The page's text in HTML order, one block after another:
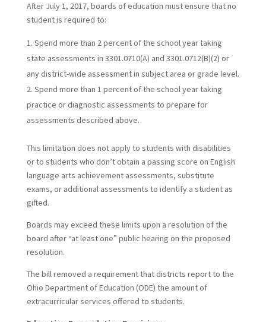
After July 1, 2017, boards of education must ensure that no
student is required to:
Spend more than 2 percent of the school year taking
state assessments in 3301.0710(A) and 3301.0712(B)(2) or
any district-wide assessment in subject area or grade level.
Spend more than 1 percent of the school year taking
practice or diagnostic assessments to prepare for
assessments described above.
This limitation does not apply to students with disabilities
or to students who don’t obtain a passing score on English
language arts achievement assessments, substitute
exams, or additional assessments to identify a student as
gifted.
Boards may exceed these limits upon a resolution of the
board after “at least one” public hearing on the proposed
resolution.
The bill removed a requirement that districts report to the
Ohio Department of Education (ODE) the amount of
extracurricular services offered to students.